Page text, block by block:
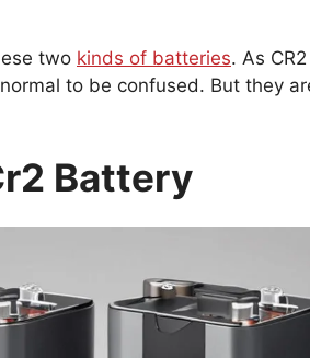
two kinds of batteries. As
to be confused. But they
Battery